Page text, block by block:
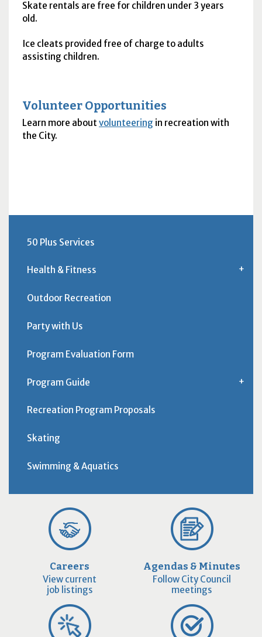
Skate rentals are free for children under 3 years
old.
Ice cleats provided free of charge to adults
assisting children.
Volunteer Opportunities
Learn more about volunteering in recreation with
the City.
50 Plus Services
Health & Fitness
Outdoor Recreation
Party with Us
Program Evaluation Form
Program Guide
Recreation Program Proposals
Skating
Swimming & Aquatics
Careers
View current
job listings
Agendas & Minutes
Follow City Council
meetings